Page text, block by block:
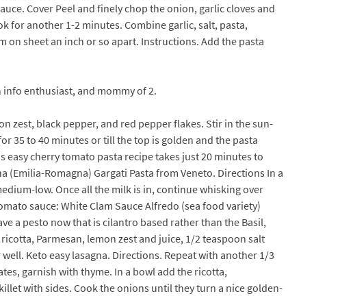
Cover Peel and finely chop the onion, garlic cloves and
for another 1-2 minutes. Combine garlic, salt, pasta,
on sheet an inch or so apart. Instructions. Add the pasta
enthusiast, and mommy of 2.
zest, black pepper, and red pepper flakes. Stir in the sun-
35 to 40 minutes or till the top is golden and the pasta
cherry tomato pasta recipe takes just 20 minutes to
Romagna) Gargati Pasta from Veneto. Directions In a
low. Once all the milk is in, continue whisking over
sauce: White Clam Sauce Alfredo (sea food variety)
a pesto now that is cilantro based rather than the Basil,
Parmesan, lemon zest and juice, 1/2 teaspoon salt
Keto easy lasagna. Directions. Repeat with another 1/3
garnish with thyme. In a bowl add the ricotta,
with sides. Cook the onions until they turn a nice golden-